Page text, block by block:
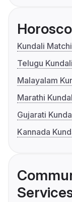
Kundali
Telugu
Malayalam
Marathi
Gujarati
Kannada